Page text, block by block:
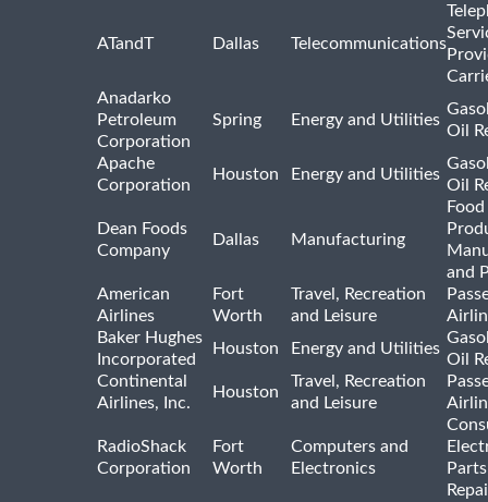
ATandT Dallas Telecommunications
Anadarko
Petroleum
Corporation
Spring Energy and Utilities
Oil
Apache
Corporation
Houston Energy and Utilities
Oil
Dean Foods
Company
Dallas Manufacturing
and
American
Airlines
Fort
Worth
Travel, Recreation
and Leisure
Baker Hughes
Incorporated
Houston Energy and Utilities
Oil
Continental
Airlines, Inc.
Houston
Travel, Recreation
and Leisure
RadioShack
Corporation
Fort
Worth
Computers and
Electronics